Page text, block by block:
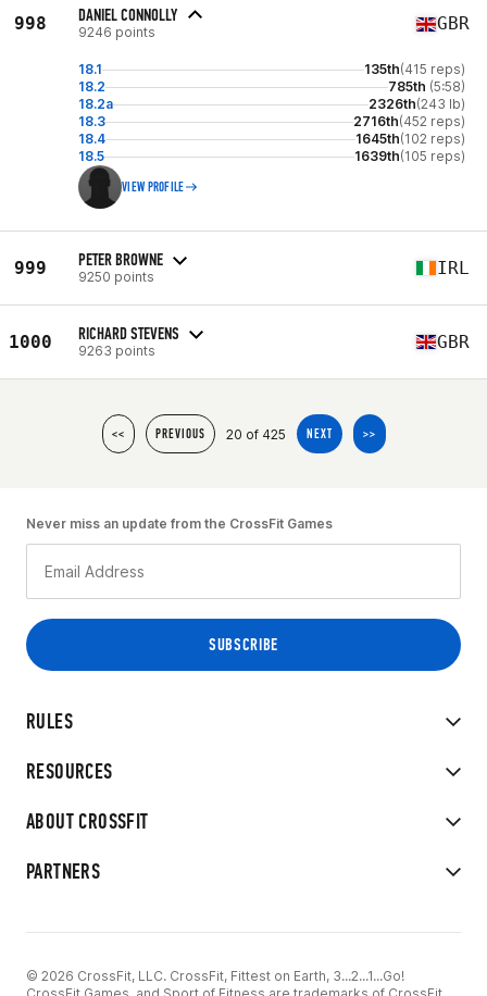
998 DANIEL CONNOLLY
9246 points GBR
18.1 135th(415 reps)
18.2
785th (5:58)
18.2a
2326th(243 lb)
18.3
2716th(452 reps)
18.4
1645th(102 reps)
18.5
1639th(105 reps)
VIEW PROFILE
999 PETER BROWNE
9250 points IRL
1000 RICHARD STEVENS
9263 points GBR
<< PREVIOUS 20 of 425 NEXT >>
RULES
RESOURCES
ABOUT CROSSFIT
PARTNERS
Never miss an update from the CrossFit Games
© 2026 CrossFit, LLC. CrossFit, Fittest on Earth, 3...2...1...Go!